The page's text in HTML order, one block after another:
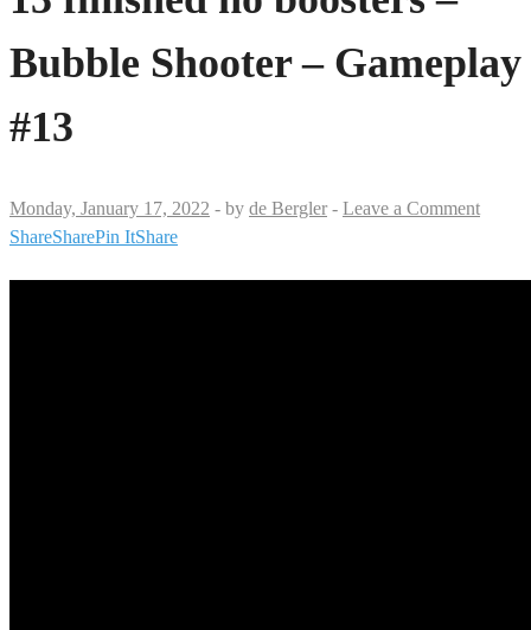
Bubble Shooter – Gameplay
#13
Monday, January 17, 2022 - by de Bergler - Leave a Comment
ShareSharePin ItShare